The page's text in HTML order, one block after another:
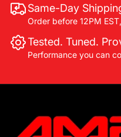
Same-Day
Order before 12PM
Tested. Tuned.
Performance you can